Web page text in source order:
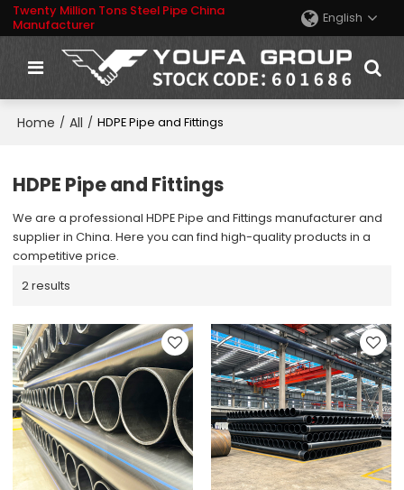
Twenty Million Tons Steel Pipe China
Manufacturer
English
Home / All / HDPE Pipe and Fittings
HDPE Pipe and Fittings
We are a professional HDPE Pipe and Fittings manufacturer and
supplier in China. Here you can find high-quality products in a
competitive price.
2 results